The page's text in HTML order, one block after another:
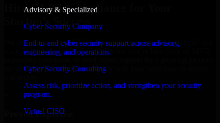
Advisory & Specialized
Cyber Security Company
End-to-end cyber security support across advisory,
engineering, and operations.
Cyber Security Consulting
Assess risk, prioritize action, and strengthen your security
program.
Virtual CISO
Hire GLBA Compliance for Your
Startup’s Success
We offer experienced GLBA Compliance in Iowa to help build and
scale their products efficiently. Whether you’re launching an MVP,
our developers integrate seamlessly with your workflow to deliver
Proven Expertise